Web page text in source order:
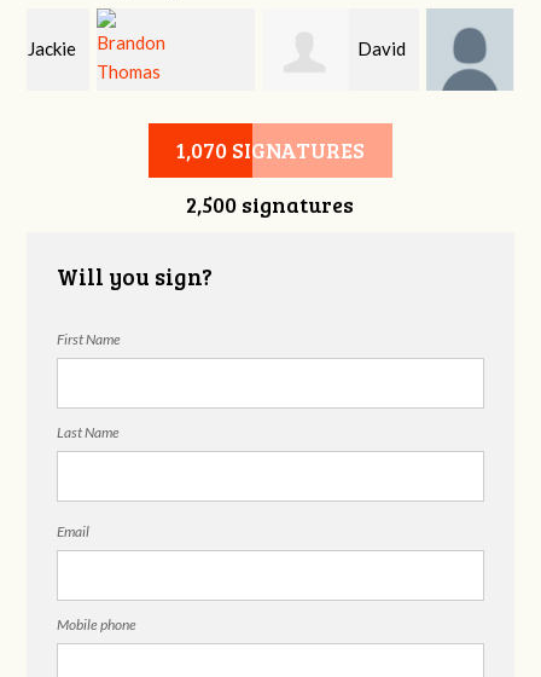
Brandon Thomas McMurry
John
DeLozier
1,070 SIGNATURES
2,500 signatures
Will you sign?
First Name
Last Name
Email
Mobile phone